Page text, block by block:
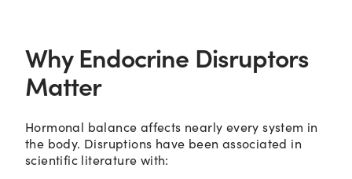
Why Endocrine Disruptors
Matter
Hormonal balance affects nearly every system in
the body. Disruptions have been associated in
scientific literature with: